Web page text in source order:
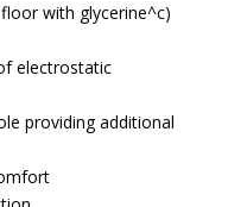
with glycerine^c)
electrostatic
providing additional